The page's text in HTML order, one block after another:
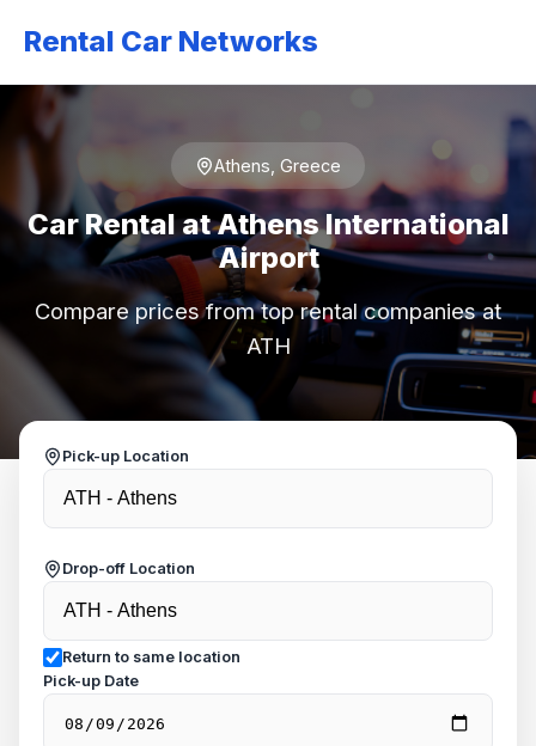
Rental Car Networks
Athens, Greece
Car Rental at Athens International
Airport
Compare prices from top rental companies at
ATH
Pick-up Location
Drop-off Location
Return to same location
Pick-up Date